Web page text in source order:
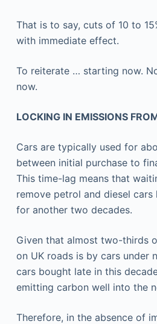
That is to say, cuts of 10 to
with immediate effect.
To reiterate … starting now.
now.
LOCKING IN EMISSIONS
Cars are typically used for
between initial purchase to
This time-lag means that
remove petrol and diesel cars
for another two decades.
Given that almost two-thirds
on UK roads is by cars under
cars bought late in this
emitting carbon well into the
Therefore, in the absence of